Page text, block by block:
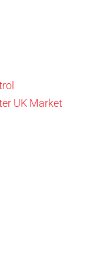
UK Market